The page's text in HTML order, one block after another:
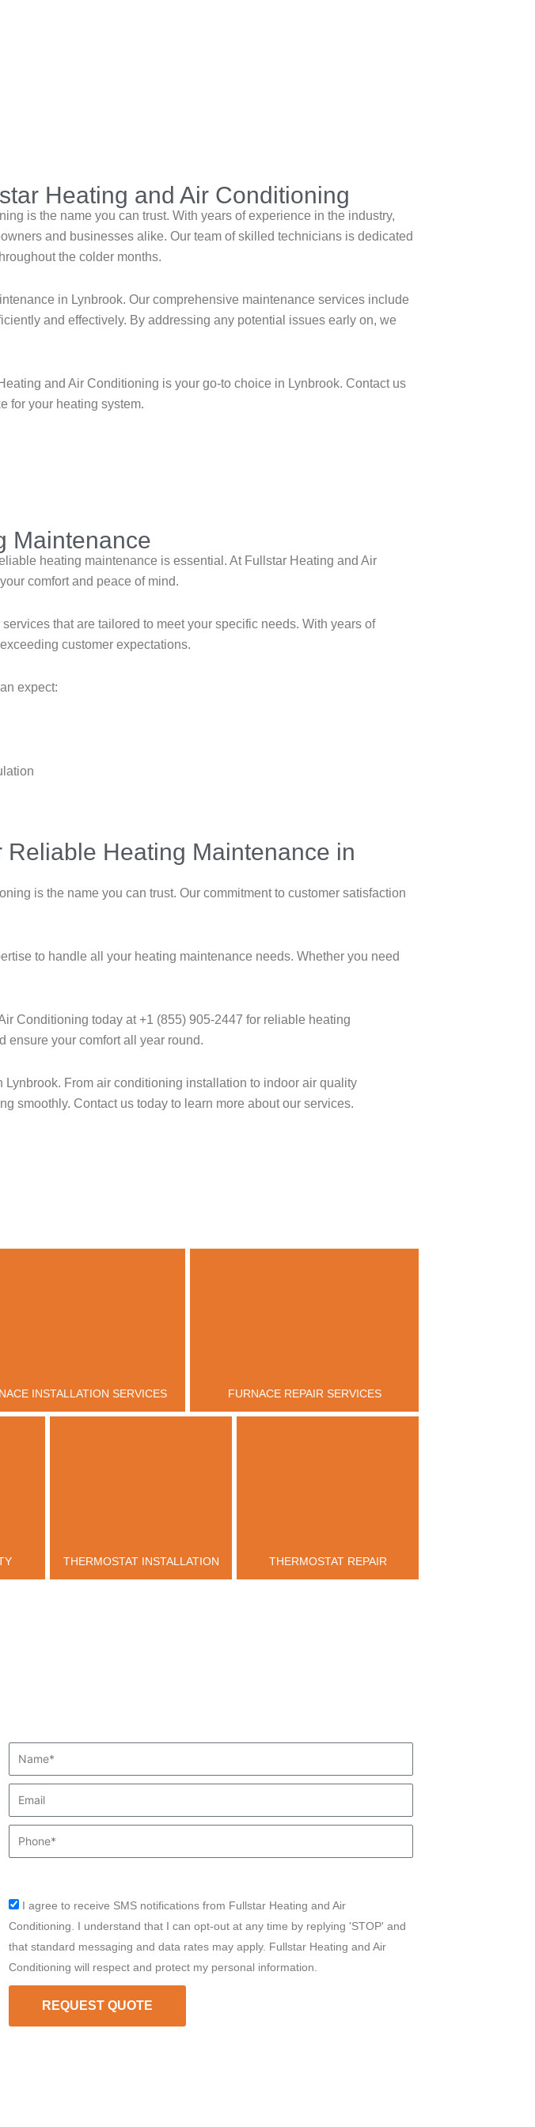
Heating and Air Conditioning
is the name you can trust. With years of experience in the industry,
and businesses alike. Our team of skilled technicians is dedicated
the colder months.
in Lynbrook. Our comprehensive maintenance services include
and effectively. By addressing any potential issues early on, we
and Air Conditioning is your go-to choice in Lynbrook. Contact us
for your heating system.
Maintenance
heating maintenance is essential. At Fullstar Heating and Air
comfort and peace of mind.
that are tailored to meet your specific needs. With years of
customer expectations.
expect:
Reliable Heating Maintenance in
is the name you can trust. Our commitment to customer satisfaction
to handle all your heating maintenance needs. Whether you need
Conditioning today at +1 (855) 905-2447 for reliable heating
ensure your comfort all year round.
From air conditioning installation to indoor air quality
smoothly. Contact us today to learn more about our services.
INSTALLATION SERVICES FURNACE REPAIR SERVICES
THERMOSTAT INSTALLATION THERMOSTAT REPAIR
I agree to receive SMS notifications from Fullstar Heating and Air
Conditioning. I understand that I can opt-out at any time by replying 'STOP' and
that standard messaging and data rates may apply. Fullstar Heating and Air
Conditioning will respect and protect my personal information.
REQUEST QUOTE